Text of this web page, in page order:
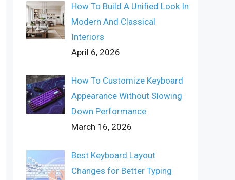
How To Build A Unified Look In
Modern And Classical
Interiors
April 6, 2026
How To Customize Keyboard
Appearance Without Slowing
Down Performance
March 16, 2026
Best Keyboard Layout
Changes for Better Typing